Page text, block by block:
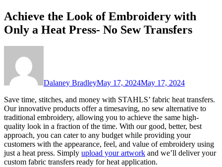
Achieve the Look of Embroidery with
Only a Heat Press- No Sew Transfers
Dalaney BradleyMay 17, 2024May 17, 2024
Save time, stitches, and money with STAHLS’ fabric heat transfers.
Our innovative products offer a timesaving, no sew alternative to
traditional embroidery, allowing you to achieve the same high-
quality look in a fraction of the time. With our good, better, best
approach, you can cater to any budget while providing your
customers with the appearance, feel, and value of embroidery using
just a heat press. Simply upload your artwork and we’ll deliver your
custom fabric transfers ready for heat application.